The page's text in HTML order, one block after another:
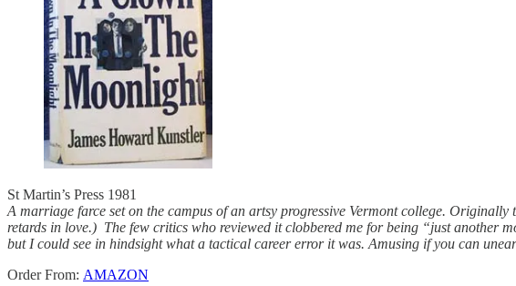
St Martin’s Press 1981
A marriage farce set on the campus of an artsy progressive Vermont college.
retards in love.) The few critics who reviewed it clobbered me for being “just another
but I could see in hindsight what a tactical career error it was. Amusing if you can
Order From: AMAZON